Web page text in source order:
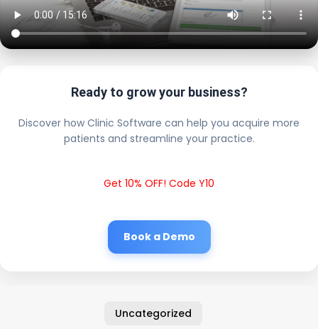
Ready to grow your business?
Discover how Clinic Software can help you acquire more
patients and streamline your practice.
Get 10% OFF! Code Y10
Book a Demo
Uncategorized